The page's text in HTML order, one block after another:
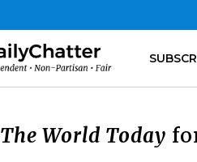
The World Today